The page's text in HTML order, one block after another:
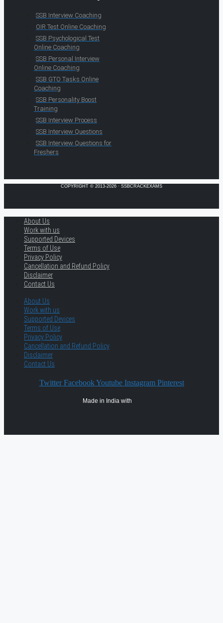
SSB Interview Coaching
OIR Test Online Coaching
SSB Psychological Test
Online Coaching
SSB Personal Interview
Online Coaching
SSB GTO Tasks Online
Coaching
SSB Personality Boost
Training
SSB Interview Process
SSB Interview Questions
SSB Interview Questions for
Freshers
COPYRIGHT © 2013-2026 · SSBCRACKEXAMS
About Us
Work with us
Supported Devices
Terms of Use
Privacy Policy
Cancellation and Refund Policy
Disclaimer
Contact Us
About Us
Work with us
Supported Devices
Terms of Use
Privacy Policy
Cancellation and Refund Policy
Disclaimer
Contact Us
Twitter Facebook Youtube Instagram Pinterest
Made in India with